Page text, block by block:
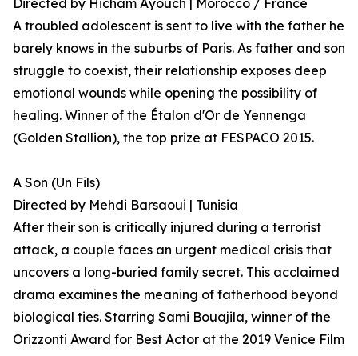
Directed by Hicham Ayouch | Morocco / France
A troubled adolescent is sent to live with the father he
barely knows in the suburbs of Paris. As father and son
struggle to coexist, their relationship exposes deep
emotional wounds while opening the possibility of
healing. Winner of the Étalon d'Or de Yennenga
(Golden Stallion), the top prize at FESPACO 2015.
A Son (Un Fils)
Directed by Mehdi Barsaoui | Tunisia
After their son is critically injured during a terrorist
attack, a couple faces an urgent medical crisis that
uncovers a long-buried family secret. This acclaimed
drama examines the meaning of fatherhood beyond
biological ties. Starring Sami Bouajila, winner of the
Orizzonti Award for Best Actor at the 2019 Venice Film